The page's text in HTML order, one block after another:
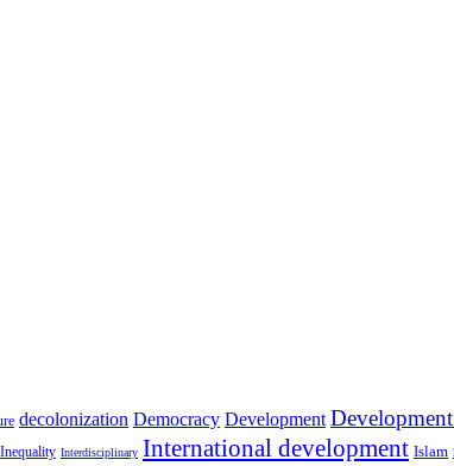
decolonization Democracy Development
Inequality Interdisciplinary International development Islam